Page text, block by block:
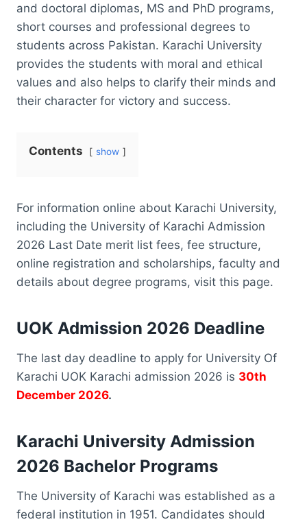
and doctoral diplomas, MS and PhD programs,
short courses and professional degrees to
students across Pakistan. Karachi University
provides the students with moral and ethical
values and also helps to clarify their minds and
their character for victory and success.
Contents show
For information online about Karachi University,
including the University of Karachi Admission
2026 Last Date merit list fees, fee structure,
online registration and scholarships, faculty and
details about degree programs, visit this page.
UOK Admission 2026 Deadline
The last day deadline to apply for University Of
Karachi UOK Karachi admission 2026 is 30th
December 2026.
Karachi University Admission
2026 Bachelor Programs
The University of Karachi was established as a
federal institution in 1951. Candidates should